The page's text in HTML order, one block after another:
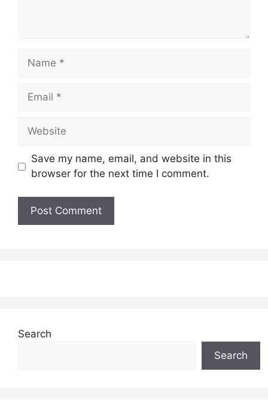
Name
Email
Website
Save my name, email, and website in this
browser for the next time I comment.
Search
Search